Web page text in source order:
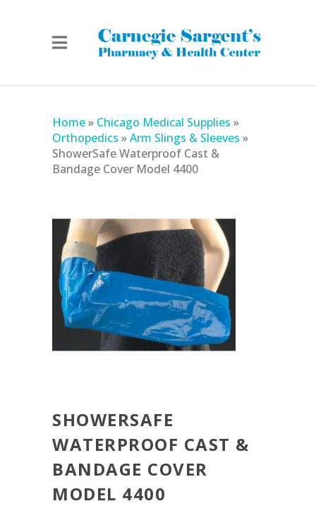
Home» Chicago Medical Supplies »
Orthopedics »Arm Slings & Sleeves »
ShowerSafe Waterproof Cast &
Bandage Cover Model 4400
SHOWERSAFE
WATERPROOF CAST &
BANDAGE COVER
MODEL 4400